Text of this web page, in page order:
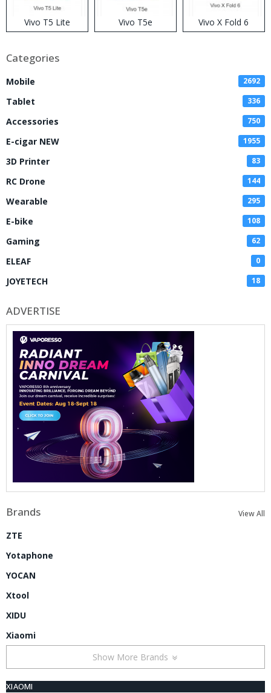
Vivo T5 Lite Vivo T5e Vivo X Fold 6
Categories
Mobile 2692
Tablet 336
Accessories 750
E-cigar NEW 1955
3D Printer 83
RC Drone 144
Wearable 295
E-bike 108
Gaming 62
ELEAF 0
JOYETECH 18
ADVERTISE
Brands View All
ZTE
Yotaphone
YOCAN
Xtool
XIDU
Xiaomi
Show More Brands
XIAOMI